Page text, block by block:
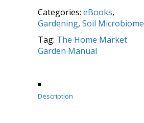
Garden
Manual
quantity
Categories: eBooks,
Gardening, Soil Microbiome
Tag: The Home Market
Garden Manual
Description